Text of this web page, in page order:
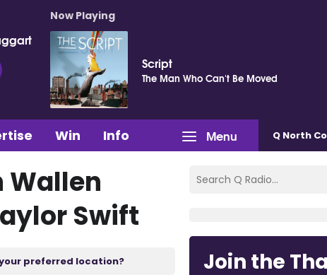
Now Playing
Script
The Man Who Can't Be Moved
Menu
Win Info Q North
Wallen
Swift
preferred location? Join the